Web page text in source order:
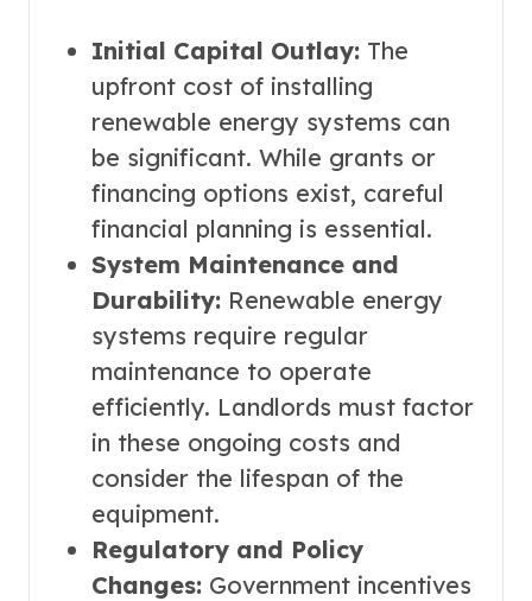
Initial Capital Outlay: The
upfront cost of installing
renewable energy systems can
be significant. While grants or
financing options exist, careful
financial planning is essential.
System Maintenance and
Durability: Renewable energy
systems require regular
maintenance to operate
efficiently. Landlords must factor
in these ongoing costs and
consider the lifespan of the
equipment.
Regulatory and Policy
Changes: Government incentives